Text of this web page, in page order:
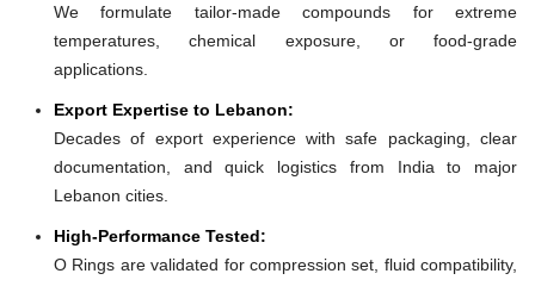
We formulate tailor-made compounds for extreme
temperatures, chemical exposure, or food-grade
applications.
Export Expertise to Lebanon:
Decades of export experience with safe packaging, clear
documentation, and quick logistics from India to major
Lebanon cities.
High-Performance Tested:
O Rings are validated for compression set, fluid compatibility,